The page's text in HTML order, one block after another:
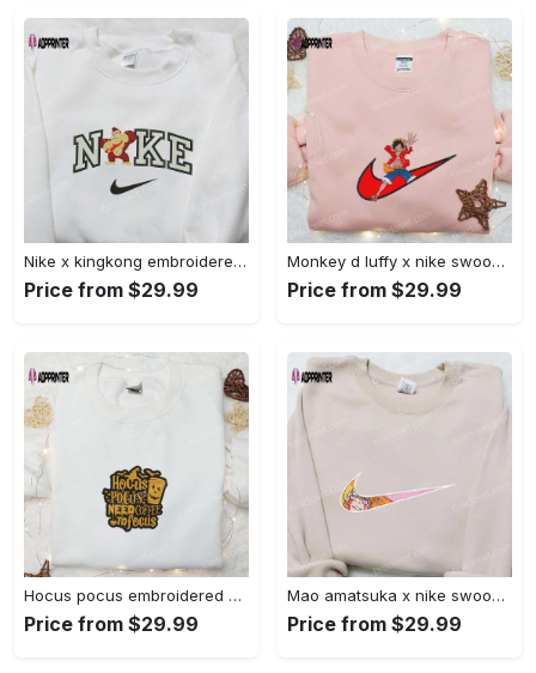
Nike x kingkong embroidered shirt – movie inspired nike shirt Embroidered Shirt
Price from $29.99
Monkey d luffy x nike swoosh anime hoodie: one piece embroidered shirt nike inspired Embroidered Shirt
Price from $29.99
Hocus pocus embroidered hoodie: coffee lover s halloween sweatshirt best gifts for halloween – 110 characters Embroidered Shirt
Price from $29.99
Mao amatsuka x nike swoosh anime embroidered shirt – unique gj-bu & nike inspired design Embroidered Shirt
Price from $29.99